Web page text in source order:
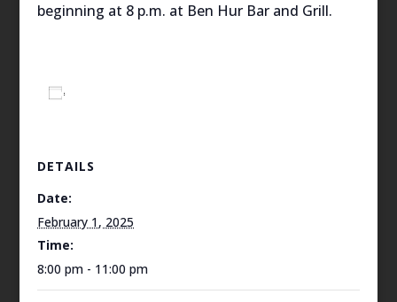
beginning at 8 p.m. at Ben Hur Bar and Grill.
DETAILS
Date:
February 1, 2025
Time:
8:00 pm - 11:00 pm